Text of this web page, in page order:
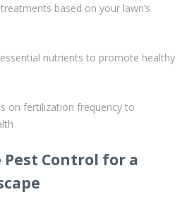
based on your lawn’s
nutrients to promote healthy
on fertilization frequency to
Control for a